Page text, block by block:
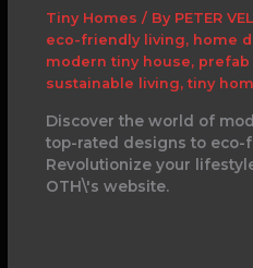
Tiny Homes / By PETER
eco-friendly living, home
modern tiny house, prefab
sustainable living, tiny
Discover the world of
top-rated designs to eco-
Revolutionize your
OTH\'s website.